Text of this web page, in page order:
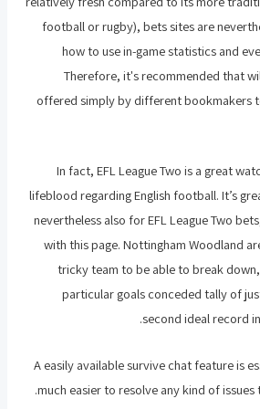
football or rugby), bets sites are
how to use in-game statistics and
Therefore, it's recommended that
offered simply by different bookmakers
In fact, EFL League Two is a great
lifeblood regarding English football. It’s
nevertheless also for EFL League Two
with this page. Nottingham Woodland
tricky team to be able to break
particular goals conceded tally of
second ideal record
A easily available survive chat feature is
much easier to resolve any kind of issues